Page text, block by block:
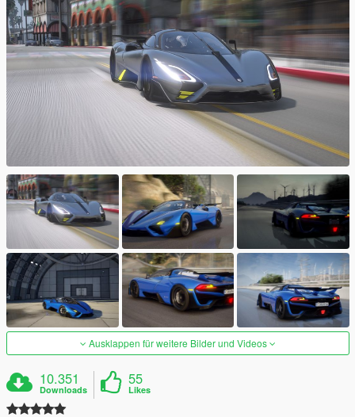
Ausklappen für weitere Bilder und Videos
10.351
Downloads
55
Likes